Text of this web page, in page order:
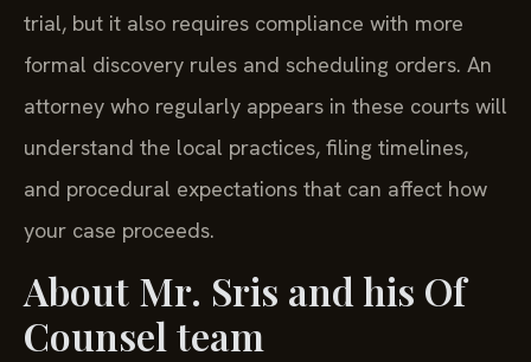
trial, but it also requires compliance with more
formal discovery rules and scheduling orders. An
attorney who regularly appears in these courts will
understand the local practices, filing timelines,
and procedural expectations that can affect how
your case proceeds.
About Mr. Sris and his Of
Counsel team